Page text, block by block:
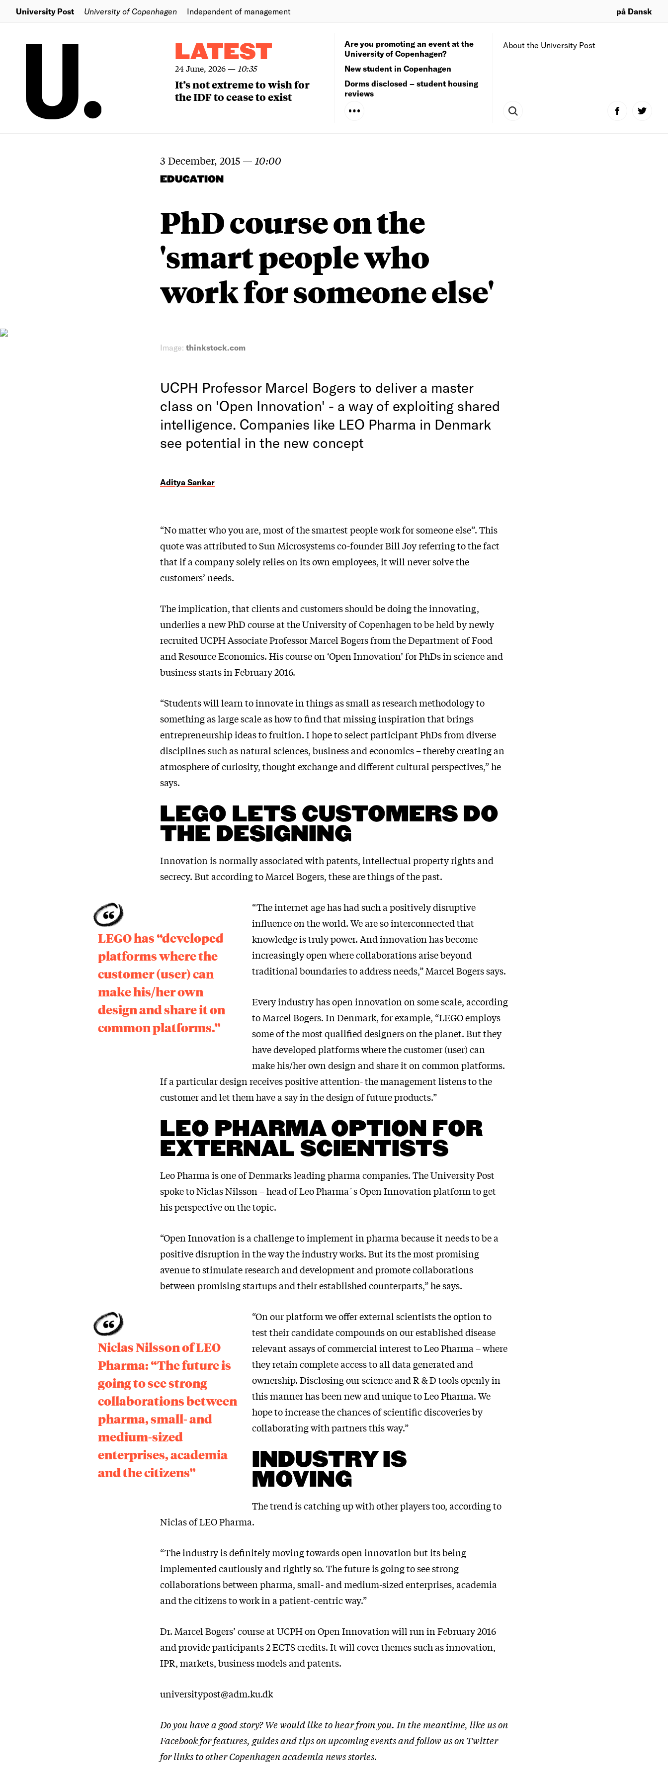
University Post University of Copenhagen Independent of management på Dansk
LATEST
24 June, 2026— 10:35
It’s not extreme to wish for
the IDF to cease to exist
About the University Post
Are you promoting an event at the
University of Copenhagen?
New student in Copenhagen
Dorms disclosed – student housing
reviews
3 December, 2015 — 10:00
EDUCATION
PhD course on the
'smart people who
work for someone else'
Image: thinkstock.com
UCPH Professor Marcel Bogers to deliver a master
class on 'Open Innovation' - a way of exploiting shared
intelligence. Companies like LEO Pharma in Denmark
see potential in the new concept
Aditya Sankar
“No matter who you are, most of the smartest people work for someone else”. This
quote was attributed to Sun Microsystems co-founder Bill Joy referring to the fact
that if a company solely relies on its own employees, it will never solve the
customers’ needs.
The implication, that clients and customers should be doing the innovating,
underlies a new PhD course at the University of Copenhagen to be held by newly
recruited UCPH Associate Professor Marcel Bogers from the Department of Food
and Resource Economics. His course on ‘Open Innovation’ for PhDs in science and
business starts in February 2016.
“Students will learn to innovate in things as small as research methodology to
something as large scale as how to find that missing inspiration that brings
entrepreneurship ideas to fruition. I hope to select participant PhDs from diverse
disciplines such as natural sciences, business and economics – thereby creating an
atmosphere of curiosity, thought exchange and different cultural perspectives,” he
says.
LEGO LETS CUSTOMERS DO
THE DESIGNING
Innovation is normally associated with patents, intellectual property rights and
secrecy. But according to Marcel Bogers, these are things of the past.
LEGO has “developed
platforms where the
customer (user) can
make his/her own
design and share it on
common platforms.”
“The internet age has had such a positively disruptive
influence on the world. We are so interconnected that
knowledge is truly power. And innovation has become
increasingly open where collaborations arise beyond
traditional boundaries to address needs,” Marcel Bogers says.
Every industry has open innovation on some scale, according
to Marcel Bogers. In Denmark, for example, “LEGO employs
some of the most qualified designers on the planet. But they
have developed platforms where the customer (user) can
make his/her own design and share it on common platforms.
If a particular design receives positive attention- the management listens to the
customer and let them have a say in the design of future products.”
LEO PHARMA OPTION FOR
EXTERNAL SCIENTISTS
Leo Pharma is one of Denmarks leading pharma companies. The University Post
spoke to Niclas Nilsson – head of Leo Pharma´s Open Innovation platform to get
his perspective on the topic.
“Open Innovation is a challenge to implement in pharma because it needs to be a
positive disruption in the way the industry works. But its the most promising
avenue to stimulate research and development and promote collaborations
between promising startups and their established counterparts,” he says.
Niclas Nilsson of LEO
Pharma: “The future is
going to see strong
collaborations between
pharma, small- and
medium-sized
enterprises, academia
and the citizens”
“On our platform we offer external scientists the option to
test their candidate compounds on our established disease
relevant assays of commercial interest to Leo Pharma – where
they retain complete access to all data generated and
ownership. Disclosing our science and R & D tools openly in
this manner has been new and unique to Leo Pharma. We
hope to increase the chances of scientific discoveries by
collaborating with partners this way.”
INDUSTRY IS
MOVING
The trend is catching up with other players too, according to
Niclas of LEO Pharma.
“The industry is definitely moving towards open innovation but its being
implemented cautiously and rightly so. The future is going to see strong
collaborations between pharma, small- and medium-sized enterprises, academia
and the citizens to work in a patient-centric way.”
Dr. Marcel Bogers’ course at UCPH on Open Innovation will run in February 2016
and provide participants 2 ECTS credits. It will cover themes such as innovation,
IPR, markets, business models and patents.
universitypost@adm.ku.dk
Do you have a good story? We would like tohear from you. In the meantime, like us on
Facebookfor features, guides and tips on upcoming events and follow us onTwitter
for links to other Copenhagen academia news stories.